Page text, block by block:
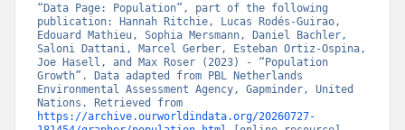
“Data Page: Population”, part of the following
publication: Hannah Ritchie, Lucas Rodés-Guirao,
Edouard Mathieu, Sophia Mersmann, Daniel Bachler,
Saloni Dattani, Marcel Gerber, Esteban Ortiz-Ospina,
Joe Hasell, and Max Roser (2023) - “Population
Growth”. Data adapted from PBL Netherlands
Environmental Assessment Agency, Gapminder, United
https://archive.ourworldindata.org/20260727-